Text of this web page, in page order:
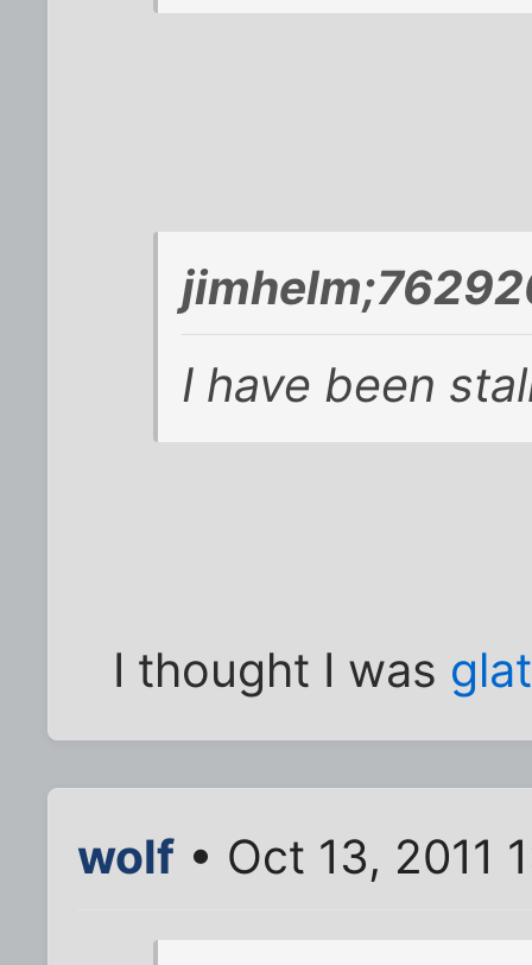
I have been
I thought I was
wolf • Oct 13, 2011